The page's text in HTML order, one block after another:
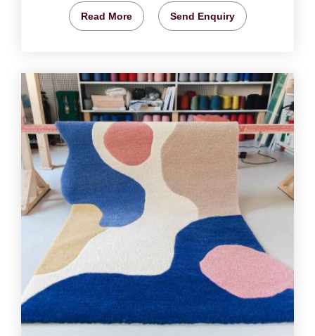
Read More Send Enquiry